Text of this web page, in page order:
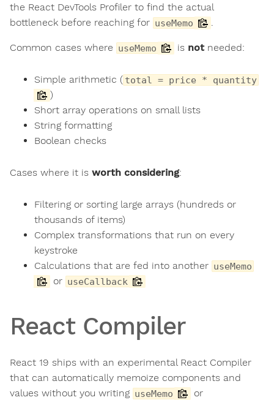
the React DevTools Profiler to find the actual
bottleneck before reaching for useMemo
Common cases where useMemo is not needed:
Simple arithmetic ( total = price * quantity
)
Short array operations on small lists
String formatting
Boolean checks
Cases where it is worth considering:
Filtering or sorting large arrays (hundreds or
thousands of items)
Complex transformations that run on every
keystroke
Calculations that are fed into another useMemo
or useCallback
React Compiler
React 19 ships with an experimental React Compiler
that can automatically memoize components and
values without you writing useMemo or